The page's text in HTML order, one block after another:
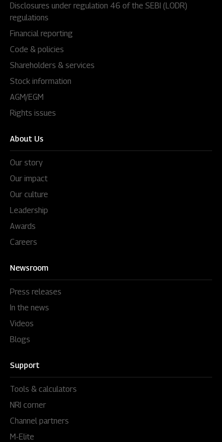
Disclosures under regulation 46 of the SEBI (LODR)
regulations
Financial reporting
Code & policies
Shareholders & services
Stock information
AGM/EGM
Rights issues
About Us
Our story
Our impact
Our culture
Leadership
Awards
Careers
Newsroom
Press releases
In the news
Videos
Blogs
Support
Tools & calculators
NRI corner
Channel partners
M-Elite